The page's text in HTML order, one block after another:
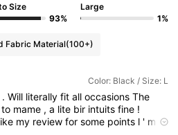
Size
93%
Large
1%
Fabric Material(100+)
Color: Black / Size: L
.Will literallyfitalloccasionsThe
to mame ,a lite bir intuitsfine !
my reviewforsome points l ' m